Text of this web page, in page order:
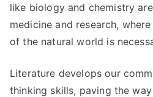
like biology and chemistry
medicine and research,
of the natural world is
Literature develops our
thinking skills, paving the